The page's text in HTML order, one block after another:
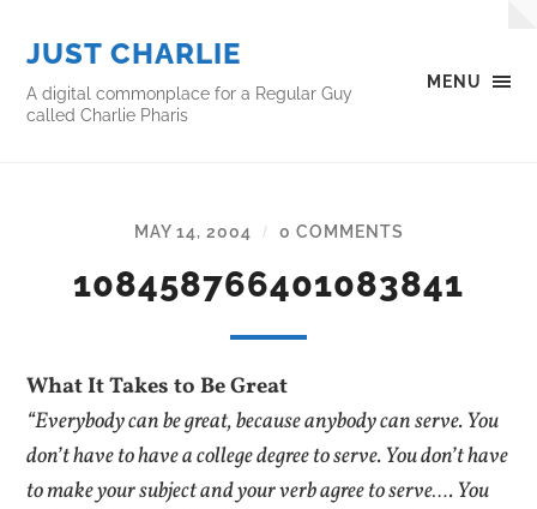
MENU
JUST CHARLIE
A digital commonplace for a Regular Guy
called Charlie Pharis
MAY 14, 2004 / 0 COMMENTS
108458766401083841
What It Takes to Be Great
“Everybody can be great, because anybody can serve. You
don’t have to have a college degree to serve. You don’t have
to make your subject and your verb agree to serve…. You